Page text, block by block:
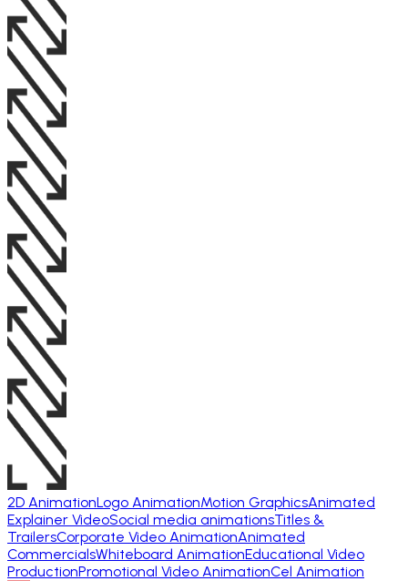
2D AnimationLogo AnimationMotion GraphicsAnimated
Explainer VideoSocial media animationsTitles &
TrailersCorporate Video AnimationAnimated
CommercialsWhiteboard AnimationEducational Video
ProductionPromotional Video AnimationCel Animation